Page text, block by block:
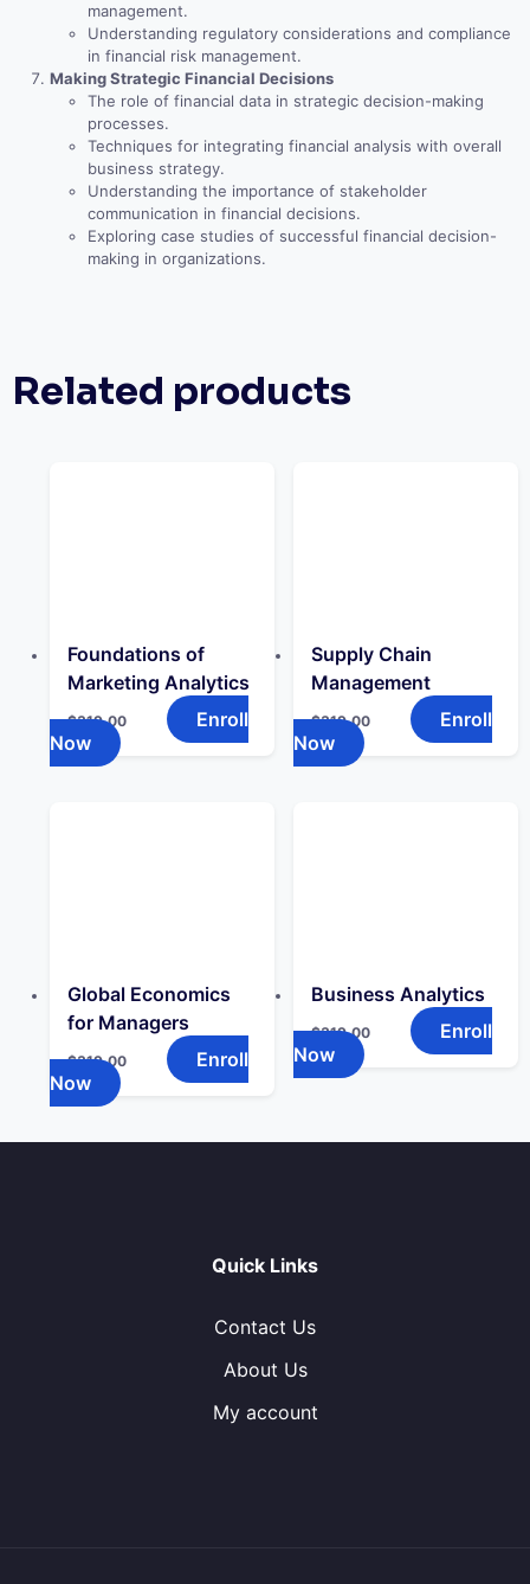
management.
Understanding regulatory considerations and compliance
in financial risk management.
Making Strategic Financial Decisions
The role of financial data in strategic decision-making
processes.
Techniques for integrating financial analysis with overall
business strategy.
Understanding the importance of stakeholder
communication in financial decisions.
Exploring case studies of successful financial decision-
making in organizations.
Related products
Foundations of
Marketing Analytics
$319.00
Enroll
Now
Supply Chain
Management
$319.00
Enroll
Now
Global Economics
for Managers
$319.00
Enroll
Now
Business Analytics
$319.00
Enroll
Now
Quick Links
Contact Us
About Us
My account